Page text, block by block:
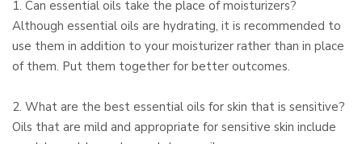
1. Can essential oils take the place of moisturizers?
Although essential oils are hydrating, it is recommended to
use them in addition to your moisturizer rather than in place
of them. Put them together for better outcomes.
2. What are the best essential oils for skin that is sensitive?
Oils that are mild and appropriate for sensitive skin include